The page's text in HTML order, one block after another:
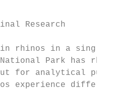
Research
rhinos in a
National Park has
for analytical
experience